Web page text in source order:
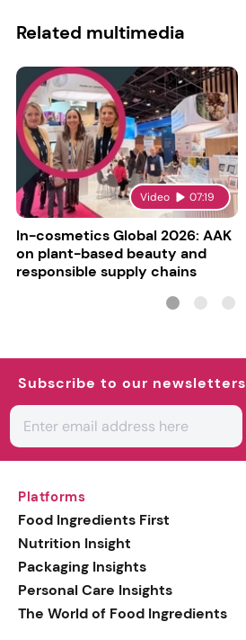
Related multimedia
Video 07:19
In-cosmetics Global 2026: AAK
on plant-based beauty and
responsible supply chains
Subscribe to our newsletters
Platforms
Food Ingredients First
Nutrition Insight
Packaging Insights
Personal Care Insights
The World of Food Ingredients